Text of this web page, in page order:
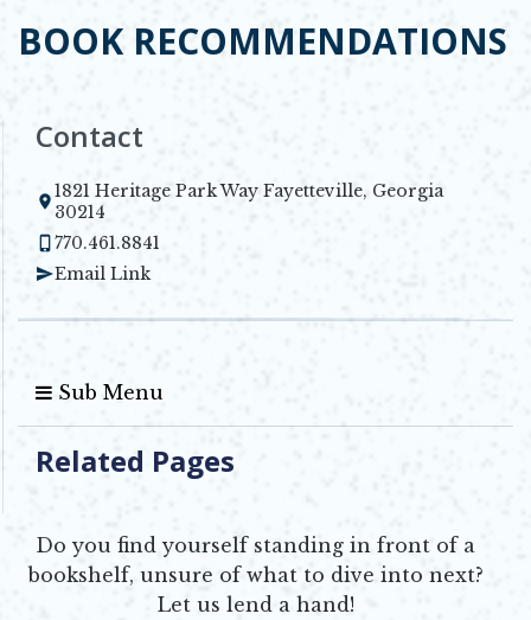
BOOK RECOMMENDATIONS
Contact
1821 Heritage Park Way Fayetteville, Georgia
30214
Opens in new window
770.461.8841
Email Link
Sub Menu
Related Pages
Do you find yourself standing in front of a
bookshelf, unsure of what to dive into next?
Let us lend a hand!